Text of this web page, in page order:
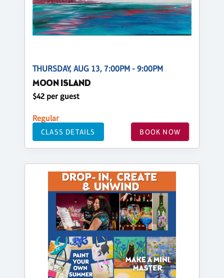
THURSDAY, AUG 13, 7:00PM - 9:00PM
MOON ISLAND
$42 per guest
Regular
CLASS DETAILS BOOK NOW